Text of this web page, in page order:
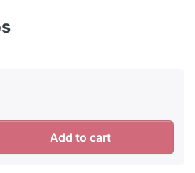
Add to cart